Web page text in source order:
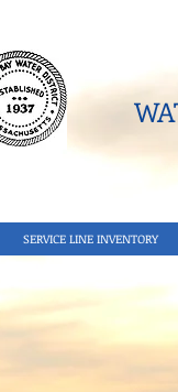
SERVICE LINE INVENTORY